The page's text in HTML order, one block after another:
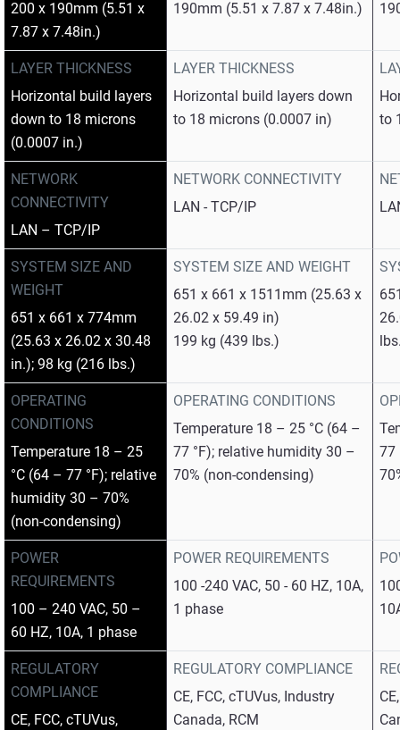
200 x 190mm (5.51 x
7.87 x 7.48in.)
LAYER THICKNESS
Horizontal build layers
down to 18 microns
(0.0007 in.)
NETWORK
CONNECTIVITY
LAN – TCP/IP
SYSTEM SIZE AND
WEIGHT
651 x 661 x 774mm
(25.63 x 26.02 x 30.48
in.); 98 kg (216 lbs.)
OPERATING
CONDITIONS
Temperature 18 – 25
°C (64 – 77 °F); relative
humidity 30 – 70%
(non-condensing)
POWER
REQUIREMENTS
100 – 240 VAC, 50 –
60 HZ, 10A, 1 phase
REGULATORY
COMPLIANCE
CE, FCC, cTUVus,
190mm (5.51 x 7.87 x 7.48in.)
LAYER THICKNESS
Horizontal build layers down
to 18 microns (0.0007 in)
NETWORK CONNECTIVITY
LAN - TCP/IP
SYSTEM SIZE AND WEIGHT
651 x 661 x 1511mm (25.63 x
26.02 x 59.49 in)
199 kg (439 lbs.)
OPERATING CONDITIONS
Temperature 18 – 25 °C (64 –
77 °F); relative humidity 30 –
70% (non-condensing)
POWER REQUIREMENTS
100 -240 VAC, 50 - 60 HZ, 10A,
1 phase
REGULATORY COMPLIANCE
CE, FCC, cTUVus, Industry
Canada, RCM
to
77